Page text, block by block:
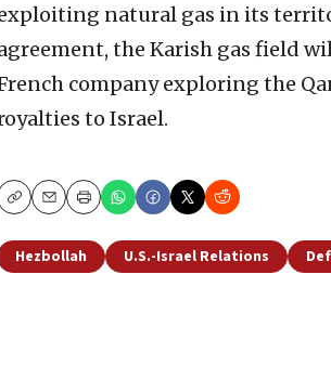
natural gas in its
the Karish gas field
company exploring the
to Israel.
EmailPrint
Hezbollah U.S.-Israel Relations